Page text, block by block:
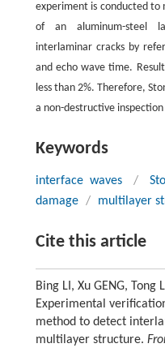
experiment is conducted to
of an aluminum-steel
interlaminar cracks by
and echo wave time.
less than 2%. Therefore,
a non-destructive
Keywords
interface waves /
damage / multilayer
Cite this article
Bing LI, Xu GENG, Tong
Experimental
method to detect
multilayer structure.